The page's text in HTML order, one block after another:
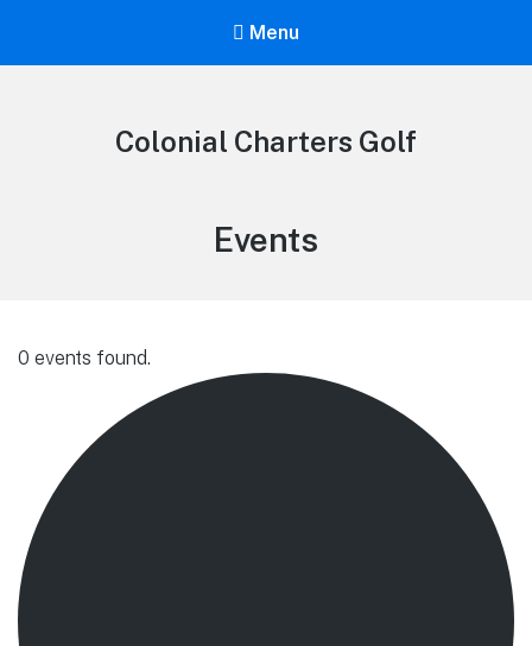
Menu
Colonial Charters Golf
Archives:
Events
0 events found.